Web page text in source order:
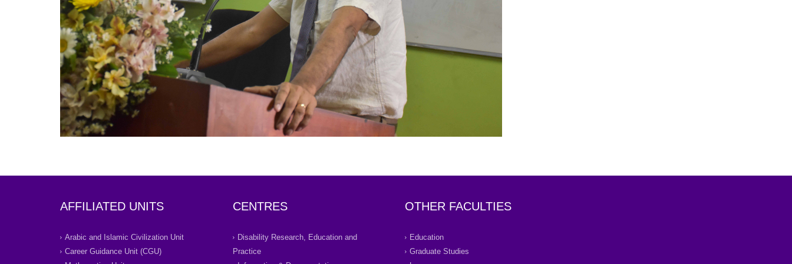
AFFILIATED UNITS
Arabic and Islamic Civilization Unit
Career Guidance Unit (CGU)
CENTRES
Disability Research, Education and
Practice
OTHER FACULTIES
Education
Graduate Studies